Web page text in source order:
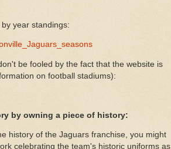
year standings:
be fooled by the fact that the website is
on football stadiums):
by owning a piece of history:
history of the Jaguars franchise, you might
celebrating the team's historic uniforms as